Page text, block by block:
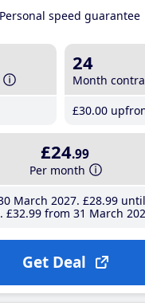
Personal speed guarantee
24
Month
£30.00
£24.99
Per month
March 2027 £28.99until
£32.99 from 31 March
Get Deal